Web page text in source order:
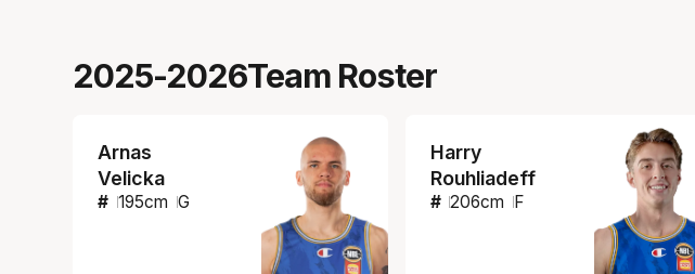
2025-2026Team Roster
Arnas
Velicka
# 195cm G
Harry
Rouhliadeff
# 206cm F